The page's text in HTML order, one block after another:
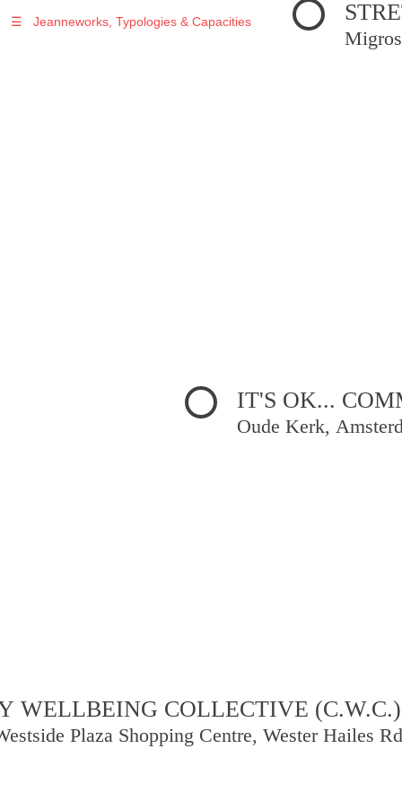
IT'S OK...
Oude Kerk,
WELLBEING COLLECTIVE (C.W.C.)
Plaza Shopping Centre, Wester Hailes
☰ Jeanneworks, Typologies & Capacities